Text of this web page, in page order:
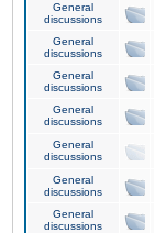
General
discussions
General
discussions
General
discussions
General
discussions
General
discussions
General
discussions
General
discussions